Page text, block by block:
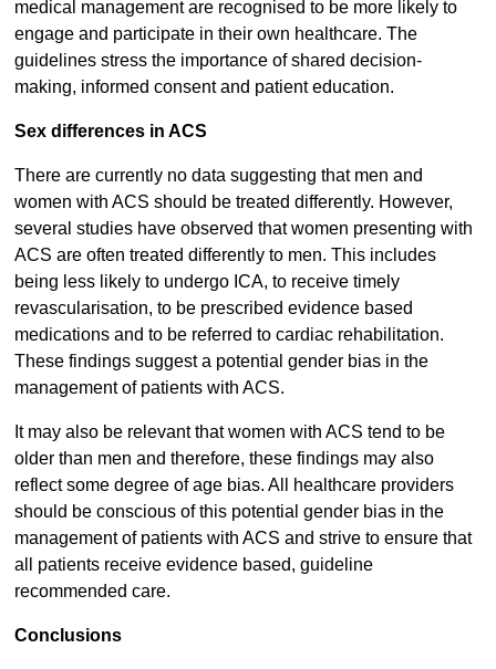
medical management are recognised to be more likely to
engage and participate in their own healthcare. The
guidelines stress the importance of shared decision-
making, informed consent and patient education.
Sex differences in ACS
There are currently no data suggesting that men and
women with ACS should be treated differently. However,
several studies have observed that women presenting with
ACS are often treated differently to men. This includes
being less likely to undergo ICA, to receive timely
revascularisation, to be prescribed evidence based
medications and to be referred to cardiac rehabilitation.
These findings suggest a potential gender bias in the
management of patients with ACS.
It may also be relevant that women with ACS tend to be
older than men and therefore, these findings may also
reflect some degree of age bias. All healthcare providers
should be conscious of this potential gender bias in the
management of patients with ACS and strive to ensure that
all patients receive evidence based, guideline
recommended care.
Conclusions